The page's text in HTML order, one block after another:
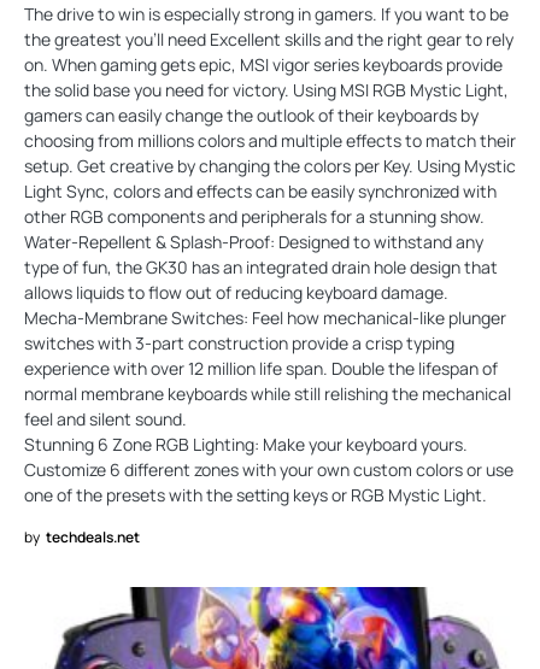
The drive to win is especially strong in gamers. If you want to be
the greatest you'll need Excellent skills and the right gear to rely
on. When gaming gets epic, MSI vigor series keyboards provide
the solid base you need for victory. Using MSI RGB Mystic Light,
gamers can easily change the outlook of their keyboards by
choosing from millions colors and multiple effects to match their
setup. Get creative by changing the colors per Key. Using Mystic
Light Sync, colors and effects can be easily synchronized with
other RGB components and peripherals for a stunning show.
Water-Repellent & Splash-Proof: Designed to withstand any
type of fun, the GK30 has an integrated drain hole design that
allows liquids to flow out of reducing keyboard damage.
Mecha-Membrane Switches: Feel how mechanical-like plunger
switches with 3-part construction provide a crisp typing
experience with over 12 million life span. Double the lifespan of
normal membrane keyboards while still relishing the mechanical
feel and silent sound.
Stunning 6 Zone RGB Lighting: Make your keyboard yours.
Customize 6 different zones with your own custom colors or use
one of the presets with the setting keys or RGB Mystic Light.
by techdeals.net